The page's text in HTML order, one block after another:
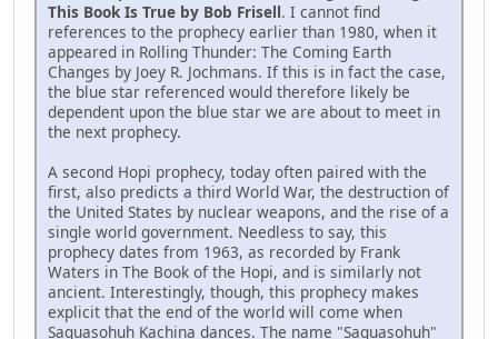
This Book Is True by Bob Frisell. I cannot find
references to the prophecy earlier than 1980, when it
appeared in Rolling Thunder: The Coming Earth
Changes by Joey R. Jochmans. If this is in fact the case,
the blue star referenced would therefore likely be
dependent upon the blue star we are about to meet in
the next prophecy.
A second Hopi prophecy, today often paired with the
first, also predicts a third World War, the destruction of
the United States by nuclear weapons, and the rise of a
single world government. Needless to say, this
prophecy dates from 1963, as recorded by Frank
Waters in The Book of the Hopi, and is similarly not
ancient. Interestingly, though, this prophecy makes
explicit that the end of the world will come when
Saquasohuh Kachina dances. The name "Saquasohuh"